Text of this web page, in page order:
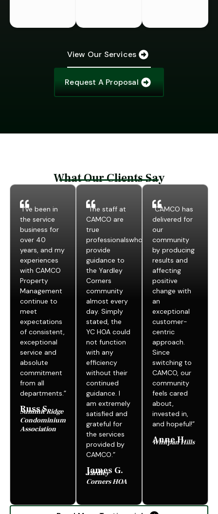
View Our Services
Request A Proposal
What Our Clients Say
“I’ve been in
the service
business for
over 40
years, and my
experiences
with CAMCO
Property
Management
continue to
meet
expectations
of consistent,
exceptional
service and
absolute
commitment
from all
departments.”
Russ S.
Summit Ridge
Condominium
Association
“The staff at
CAMCO are
true
professionalswho
provide
guidance to
the Yardley
Corners
community
almost every
day. Simply
stated, the
YC HOA could
not function
with any
efficiency
without their
continued
guidance. I
am extremely
satisfied and
grateful for
the services
provided by
CAMCO.”
James G.
Yardley
Corners HOA
“CAMCO has
delivered for
our
community
by producing
results and
affecting
positive
change with
an
exceptional
customer-
centric
approach.
Since
switching to
CAMCO, our
community
feels cared
about,
invested in,
and hopeful!”
Anne H.
Whitpan Hills